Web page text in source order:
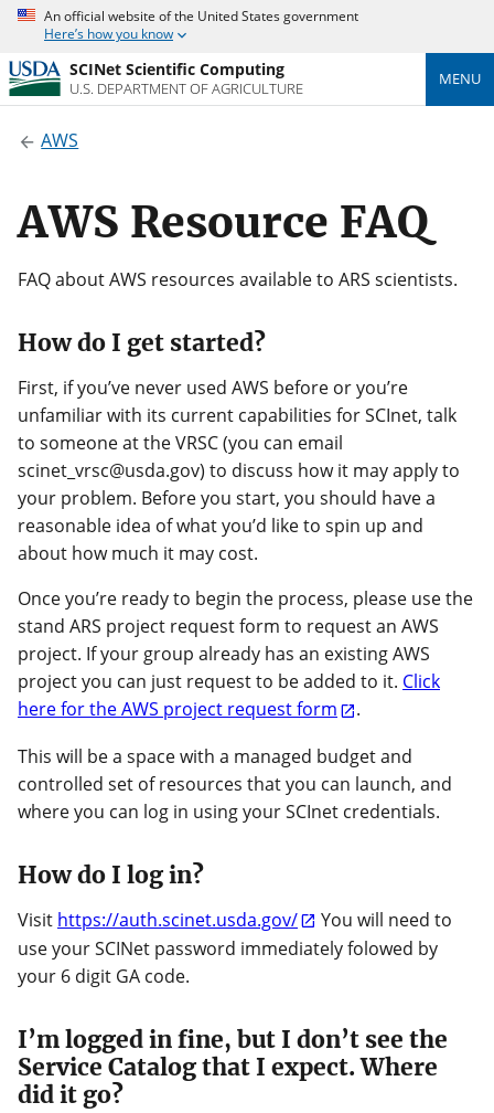
An official website of the United States government
Here’s how you know
SCINet Scientific Computing
U.S. DEPARTMENT OF AGRICULTURE MENU
AWS
AWS Resource FAQ
FAQ about AWS resources available to ARS scientists.
How do I get started?
First, if you’ve never used AWS before or you’re
unfamiliar with its current capabilities for SCInet, talk
to someone at the VRSC (you can email
scinet_vrsc@usda.gov) to discuss how it may apply to
your problem. Before you start, you should have a
reasonable idea of what you’d like to spin up and
about how much it may cost.
Once you’re ready to begin the process, please use the
stand ARS project request form to request an AWS
project. If your group already has an existing AWS
project you can just request to be added to it. Click
here for the AWS project request form
.
This will be a space with a managed budget and
controlled set of resources that you can launch, and
where you can log in using your SCInet credentials.
How do I log in?
Visit https://auth.scinet.usda.gov/
You will need to
use your SCINet password immediately folowed by
your 6 digit GA code.
I’m logged in fine, but I don’t see the
Service Catalog that I expect. Where
did it go?